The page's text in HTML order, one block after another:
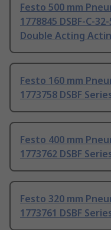
Festo 500 mm
1778845 DSBF-C-
Double Acting
Festo 160 mm
1773758 DSBF
Festo 400 mm
1773762 DSBF
Festo 320 mm
1773761 DSBF